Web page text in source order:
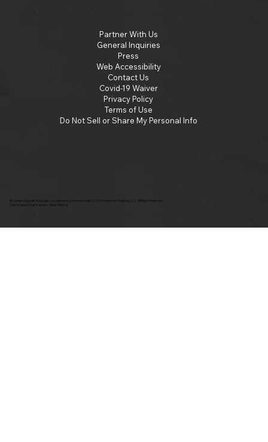
Partner With Us
General Inquiries
Press
Web Accessibility
Contact Us
Covid-19 Waiver
Privacy Policy
Terms of Use
Do Not Sell or Share My Personal Info
By continuing past this page, you agree to our terms of use. ©2025 Insomniac Holdings, LLC. All Right Reserved.
Vans Warped Tour Canada - Music festival